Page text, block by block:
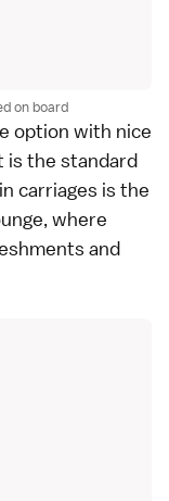
on board
option with nice
is the standard
carriages is the
where
and